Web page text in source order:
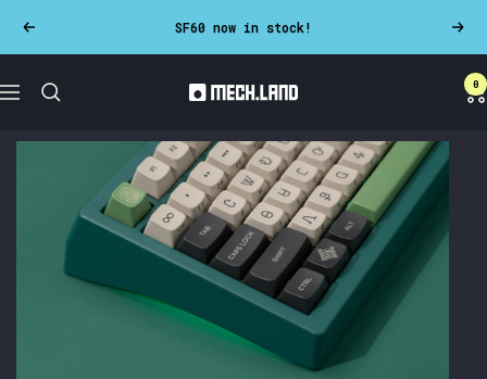
content
Previous SF60 now in stock! Next
Navigation Mech.land
0